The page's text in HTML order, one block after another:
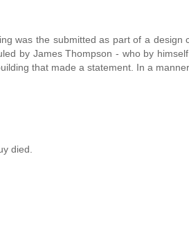
was the submitted as part of a design
by James Thompson - who by
that made a statement. In a
died.